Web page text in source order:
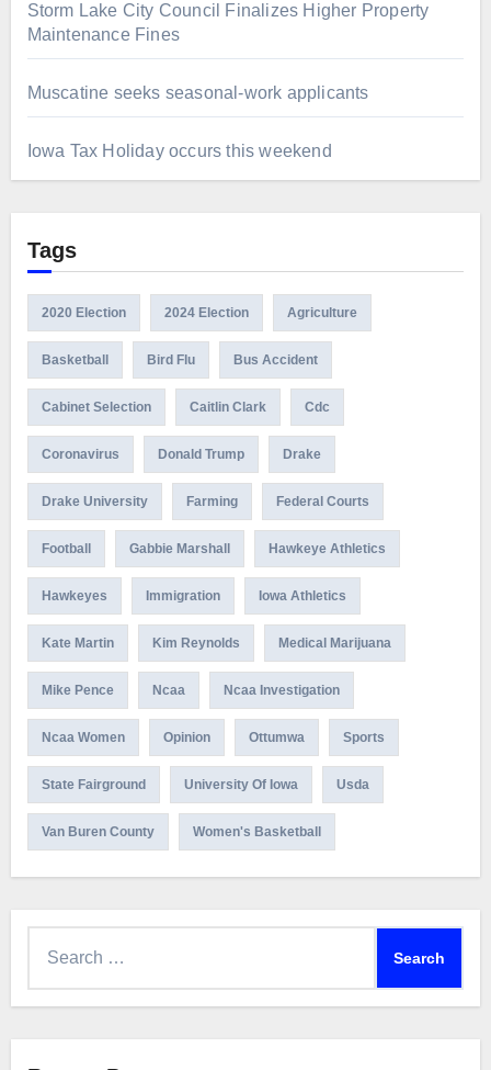
Storm Lake City Council Finalizes Higher Property
Maintenance Fines
Muscatine seeks seasonal-work applicants
Iowa Tax Holiday occurs this weekend
Tags
2020 Election 2024 Election Agriculture
Basketball Bird Flu Bus Accident
Cabinet Selection Caitlin Clark Cdc
Coronavirus Donald Trump Drake
Drake University Farming Federal Courts
Football Gabbie Marshall Hawkeye Athletics
Hawkeyes Immigration Iowa Athletics
Kate Martin Kim Reynolds Medical Marijuana
Mike Pence Ncaa Ncaa Investigation
Ncaa Women Opinion Ottumwa Sports
State Fairground University Of Iowa Usda
Van Buren County Women's Basketball